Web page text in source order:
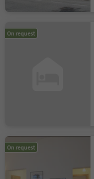
On request
On request